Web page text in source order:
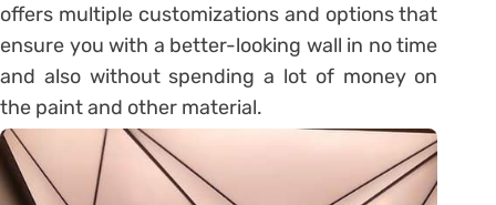
offers multiple customizations and options that
ensure you with a better-looking wall in no time
and also without spending a lot of money on
the paint and other material.